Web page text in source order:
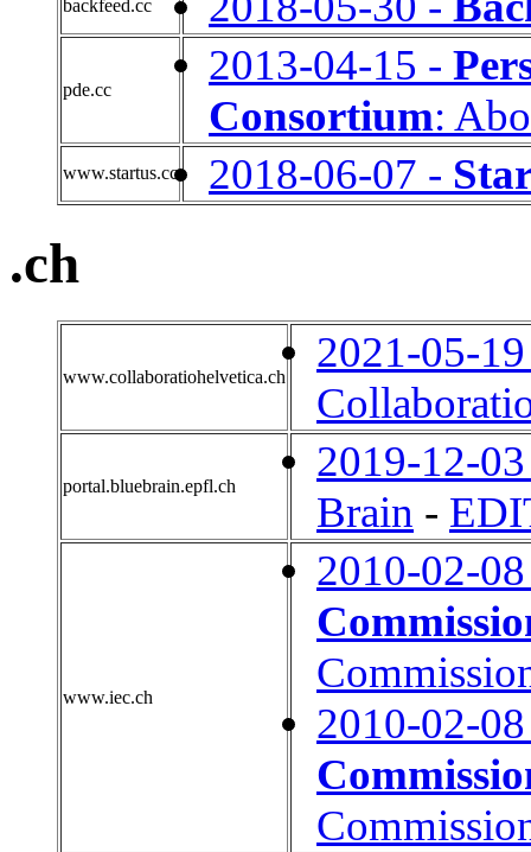
backfeed.cc
pde.cc
2013-04-15 -
Consortium:
www.startus.cc 2018-06-07 -
.ch
www.collaboratiohelvetica.ch
2021-05-
portal.bluebrain.epfl.ch
2019-12-
Brain -
www.iec.ch
2010-02-
2010-02-